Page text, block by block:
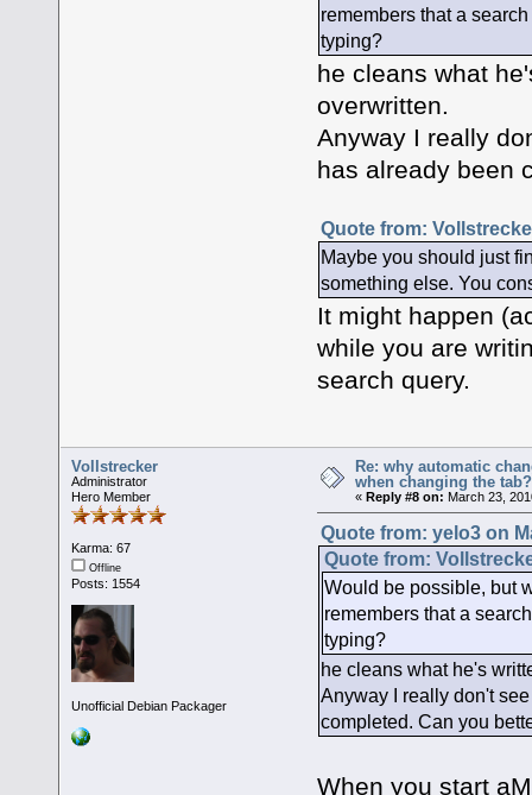
remembers that a
typing?
he cleans what
overwritten.
Anyway I really
has already been
Quote from:
Maybe you should just
something else. You
It might happen
while you are
search query.
Vollstrecker
Administrator
Hero Member
Karma: 67
Offline
Posts: 1554
Unofficial Debian Packager
Re: why automatic
when changing the tab?
«Reply #8 on: March 23,
Quote from: yelo3 on
Quote from:
Would be possible, but
remembers that a
typing?
he cleans what he's
Anyway I really don't
completed. Can you
When you start